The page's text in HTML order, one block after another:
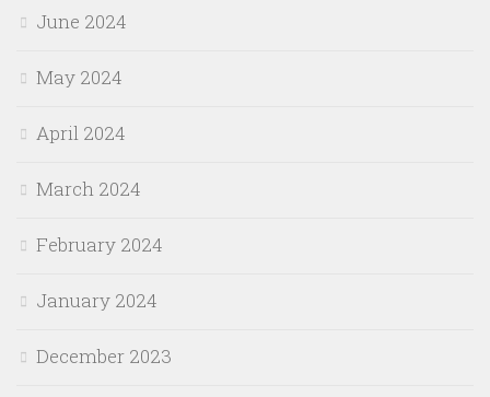
June 2024
May 2024
April 2024
March 2024
February 2024
January 2024
December 2023